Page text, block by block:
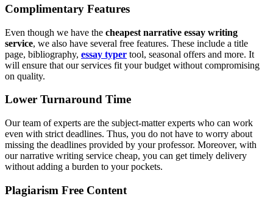
Complimentary Features
Even though we have the cheapest narrative essay writing
service, we also have several free features. These include a title
page, bibliography, essay typer tool, seasonal offers and more. It
will ensure that our services fit your budget without compromising
on quality.
Lower Turnaround Time
Our team of experts are the subject-matter experts who can work
even with strict deadlines. Thus, you do not have to worry about
missing the deadlines provided by your professor. Moreover, with
our narrative writing service cheap, you can get timely delivery
without adding a burden to your pockets.
Plagiarism Free Content